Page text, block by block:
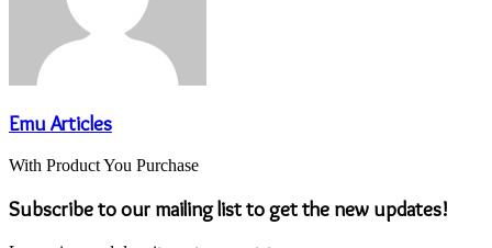
Emu Articles
With Product You Purchase
Subscribe to our mailing list to get the new updates!